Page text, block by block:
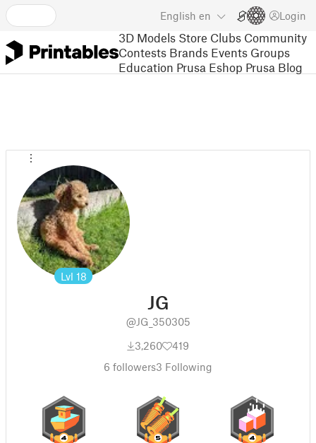
English en Login
3D Models Store Clubs Community
Contests Brands Events Groups
Education Prusa Eshop Prusa Blog
Lvl 18
JG
@JG_350305
3,260
419
6 followers3 Following